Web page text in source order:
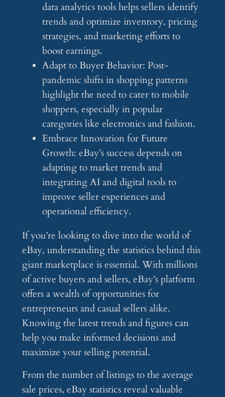
data analytics tools helps sellers identify
trends and optimize inventory, pricing
strategies, and marketing efforts to
boost earnings.
Adapt to Buyer Behavior: Post-
pandemic shifts in shopping patterns
highlight the need to cater to mobile
shoppers, especially in popular
categories like electronics and fashion.
Embrace Innovation for Future
Growth: eBay’s success depends on
adapting to market trends and
integrating AI and digital tools to
improve seller experiences and
operational efficiency.
If you’re looking to dive into the world of
eBay, understanding the statistics behind this
giant marketplace is essential. With millions
of active buyers and sellers, eBay’s platform
offers a wealth of opportunities for
entrepreneurs and casual sellers alike.
Knowing the latest trends and figures can
help you make informed decisions and
maximize your selling potential.
From the number of listings to the average
sale prices, eBay statistics reveal valuable